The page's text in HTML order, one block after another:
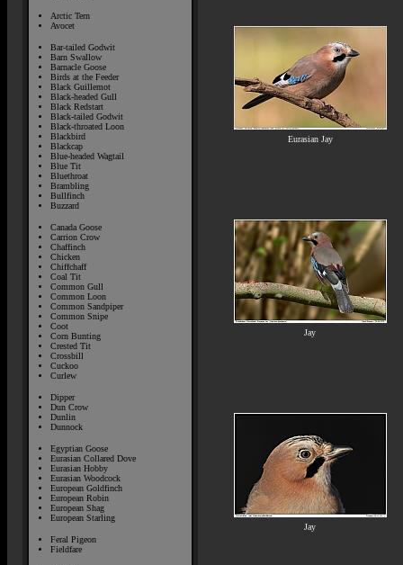
Arctic Tern
Avocet
Bar-tailed Godwit
Barn Swallow
Barnacle Goose
Birds at the Feeder
Black Guillemot
Black-headed Gull
Black Redstart
Black-tailed Godwit
Black-throated Loon
Blackbird
Blackcap
Blue-headed Wagtail
Blue Tit
Bluethroat
Brambling
Bullfinch
Buzzard
Canada Goose
Carrion Crow
Chaffinch
Chicken
Chiffchaff
Coal Tit
Common Gull
Common Loon
Common Sandpiper
Common Snipe
Coot
Corn Bunting
Crested Tit
Crossbill
Cuckoo
Curlew
Dipper
Dun Crow
Dunlin
Dunnock
Egyptian Goose
Eurasian Collared Dove
Eurasian Hobby
Eurasian Woodcock
European Goldfinch
European Robin
European Shag
European Starling
Feral Pigeon
Fieldfare
Eurasian Jay
Jay
Jay